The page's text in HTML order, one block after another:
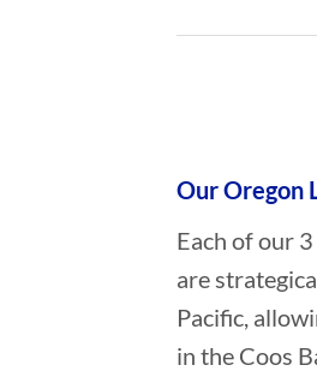
Our Oregon
Each of our
are
Pacific,
in the Coos